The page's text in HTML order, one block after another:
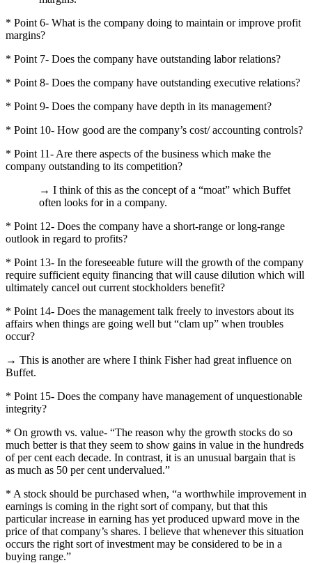
* Point 6- What is the company doing to maintain or improve profit
margins?
* Point 7- Does the company have outstanding labor relations?
* Point 8- Does the company have outstanding executive relations?
* Point 9- Does the company have depth in its management?
* Point 10- How good are the company’s cost/ accounting controls?
* Point 11- Are there aspects of the business which make the
company outstanding to its competition?
→ I think of this as the concept of a “moat” which Buffet
often looks for in a company.
* Point 12- Does the company have a short-range or long-range
outlook in regard to profits?
* Point 13- In the foreseeable future will the growth of the company
require sufficient equity financing that will cause dilution which will
ultimately cancel out current stockholders benefit?
* Point 14- Does the management talk freely to investors about its
affairs when things are going well but “clam up” when troubles
occur?
→ This is another are where I think Fisher had great influence on
Buffet.
* Point 15- Does the company have management of unquestionable
integrity?
* On growth vs. value- “The reason why the growth stocks do so
much better is that they seem to show gains in value in the hundreds
of per cent each decade. In contrast, it is an unusual bargain that is
as much as 50 per cent undervalued.”
* A stock should be purchased when, “a worthwhile improvement in
earnings is coming in the right sort of company, but that this
particular increase in earning has yet produced upward move in the
price of that company’s shares. I believe that whenever this situation
occurs the right sort of investment may be considered to be in a
buying range.”